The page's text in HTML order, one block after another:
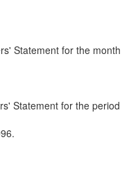
Statement for the month
Statement for the period